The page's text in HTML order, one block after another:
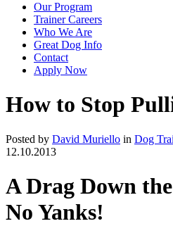
Our Program
Trainer Careers
Who We Are
Great Dog Info
Contact
Apply Now
How to Stop
Posted by David Muriello in Dog
12.10.2013
A Drag Down
No Yanks!